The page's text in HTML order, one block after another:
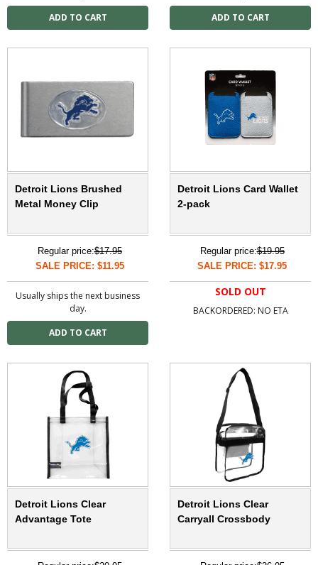
Detroit Lions Brushed
Metal Money Clip
Regular price:$17.95
SALE PRICE: $11.95
Usually ships the next business
day.
Detroit Lions Card Wallet
2-pack
Regular price:$19.95
SALE PRICE: $17.95
SOLD OUT
BACKORDERED: NO ETA
Detroit Lions Clear
Advantage Tote
Detroit Lions Clear
Carryall Crossbody